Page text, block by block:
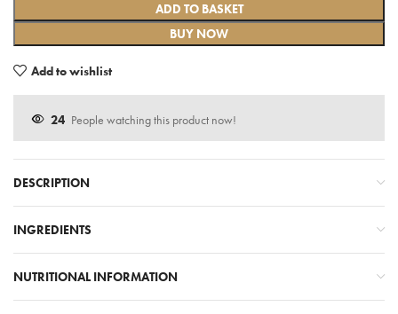
ADD TO BASKET
BUY NOW
Add to wishlist
24 People watching this product now!
DESCRIPTION
INGREDIENTS
NUTRITIONAL INFORMATION